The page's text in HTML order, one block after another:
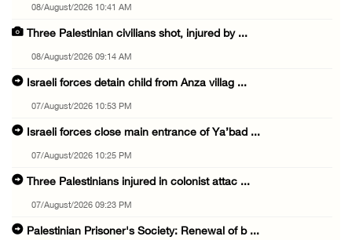
08/August/2026 10:41 AM
Three Palestinian civilians shot, injured by ...
08/August/2026 09:14 AM
Israeli forces detain child from Anza villag ...
07/August/2026 10:53 PM
Israeli forces close main entrance of Ya’bad ...
07/August/2026 10:25 PM
Three Palestinians injured in colonist attac ...
07/August/2026 09:23 PM
Palestinian Prisoner's Society: Renewal of b ...